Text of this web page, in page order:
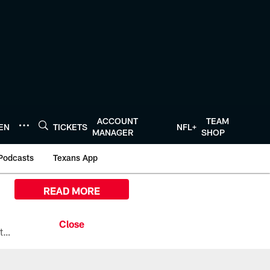
TICKETS
ACCOUNT
MANAGER
NFL+
TEAM
SHOP
Texans App
All the ways you can watch, stream, and tune-in to Preseason Week 1 between the Texans and the Los Angeles Chargers at Reliant Stadium on August 13.
READ MORE